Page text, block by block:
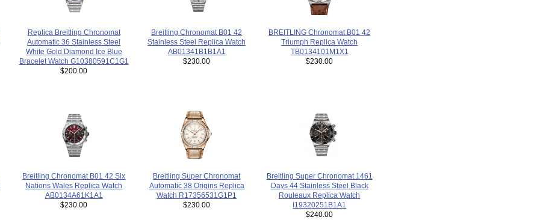
Replica Breitling Chronomat
Automatic 36 Stainless Steel
White Gold Diamond Ice Blue
Bracelet Watch G10380591C1G1
$200.00
Breitling Chronomat B01 42
Stainless Steel Replica Watch
AB01341B1B1A1
$230.00
BREITLING Chronomat B01 42
Triumph Replica Watch
TB0134101M1X1
$230.00
Breitling Chronomat B01 42 Six
Nations Wales Replica Watch
AB0134A61K1A1
$230.00
Breitling Super Chronomat
Automatic 38 Origins Replica
Watch R17356531G1P1
$230.00
Breitling Super Chronomat 1461
Days 44 Stainless Steel Black
Rouleaux Replica Watch
I19320251B1A1
$240.00